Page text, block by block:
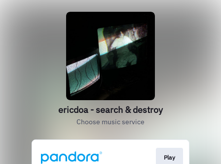
ericdoa - search & destroy
Choose music service
Play